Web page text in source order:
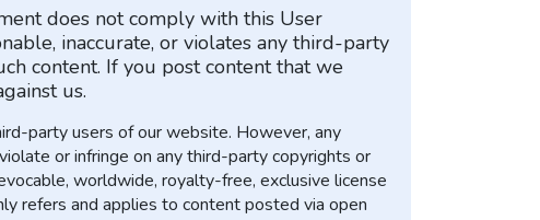
does not comply with this User
inaccurate, or violates any third-party
content. If you post content that we
us.
party users of our website. However, any
or infringe on any third-party copyrights or
worldwide, royalty-free, exclusive license
refers and applies to content posted via open